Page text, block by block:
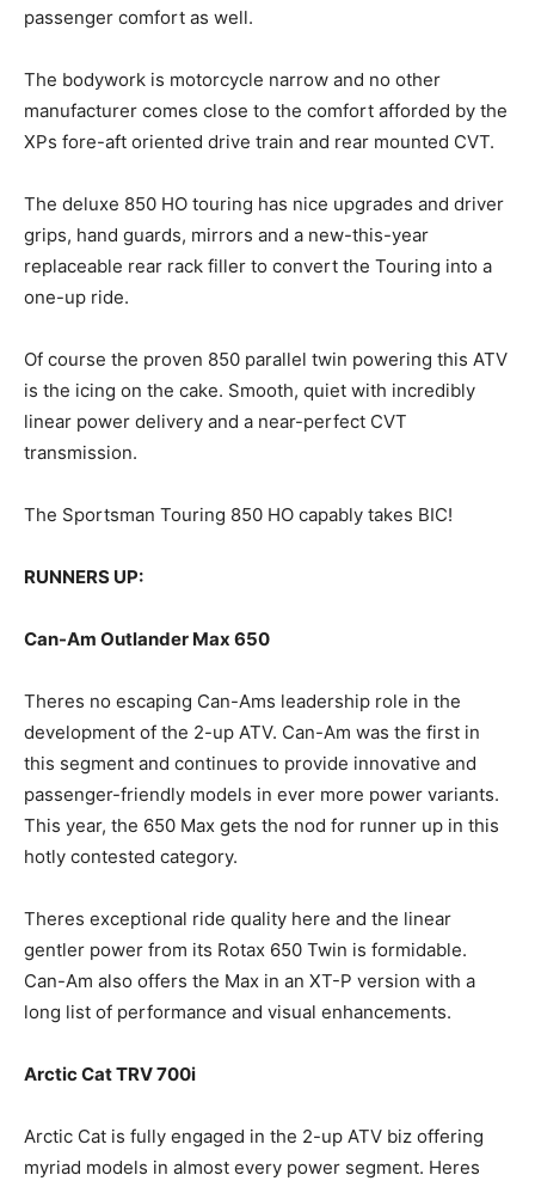
passenger comfort as well.
The bodywork is motorcycle narrow and no other
manufacturer comes close to the comfort afforded by the
XPs fore-aft oriented drive train and rear mounted CVT.
The deluxe 850 HO touring has nice upgrades and driver
grips, hand guards, mirrors and a new-this-year
replaceable rear rack filler to convert the Touring into a
one-up ride.
Of course the proven 850 parallel twin powering this ATV
is the icing on the cake. Smooth, quiet with incredibly
linear power delivery and a near-perfect CVT
transmission.
The Sportsman Touring 850 HO capably takes BIC!
RUNNERS UP:
Can-Am Outlander Max 650
Theres no escaping Can-Ams leadership role in the
development of the 2-up ATV. Can-Am was the first in
this segment and continues to provide innovative and
passenger-friendly models in ever more power variants.
This year, the 650 Max gets the nod for runner up in this
hotly contested category.
Theres exceptional ride quality here and the linear
gentler power from its Rotax 650 Twin is formidable.
Can-Am also offers the Max in an XT-P version with a
long list of performance and visual enhancements.
Arctic Cat TRV 700i
Arctic Cat is fully engaged in the 2-up ATV biz offering
myriad models in almost every power segment. Heres